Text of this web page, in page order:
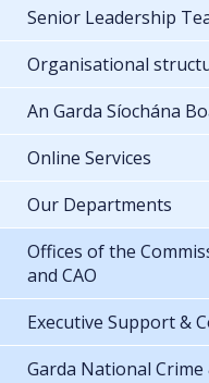
Senior Leadership
Organisational
An Garda Síochána
Online Services
Our Departments
Offices of the
and CAO
Executive Support &
Garda National